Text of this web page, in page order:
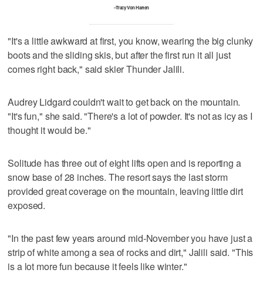
–Tracy Von Harten
"It's a little awkward at first, you know, wearing the big clunky
boots and the sliding skis, but after the first run it all just
comes right back," said skier Thunder Jalili.
Audrey Lidgard couldn't wait to get back on the mountain.
"It's fun," she said. "There's a lot of powder. It's not as icy as I
thought it would be."
Solitude has three out of eight lifts open and is reporting a
snow base of 28 inches. The resort says the last storm
provided great coverage on the mountain, leaving little dirt
exposed.
"In the past few years around mid-November you have just a
strip of white among a sea of rocks and dirt," Jalili said. "This
is a lot more fun because it feels like winter."